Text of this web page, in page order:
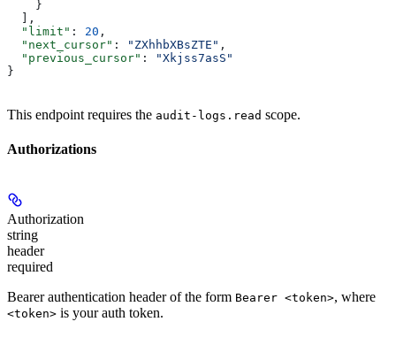
    }
  ],
  "limit"
: 20 ,
  "next_cursor"
: "ZXhhbXBsZTE" ,
  "previous_cursor"
:
"Xkjss7asS"
}
This endpoint requires the audit-logs.read scope.
Authorizations
Authorization
string
header
required
Bearer authentication header of the form Bearer <token>, where
<token> is your auth token.